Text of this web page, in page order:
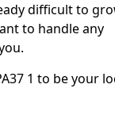
difficult to
to handle any
1 to be your